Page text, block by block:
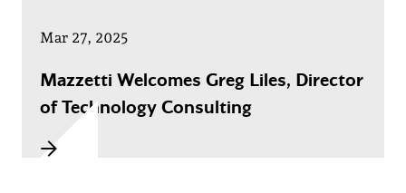
Mar 27, 2025
Mazzetti Welcomes Greg Liles, Director
of Technology Consulting